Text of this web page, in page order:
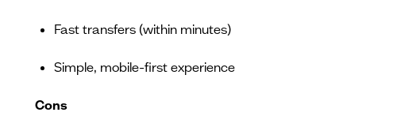
Fast transfers (within minutes)
Simple, mobile-first experience
Cons